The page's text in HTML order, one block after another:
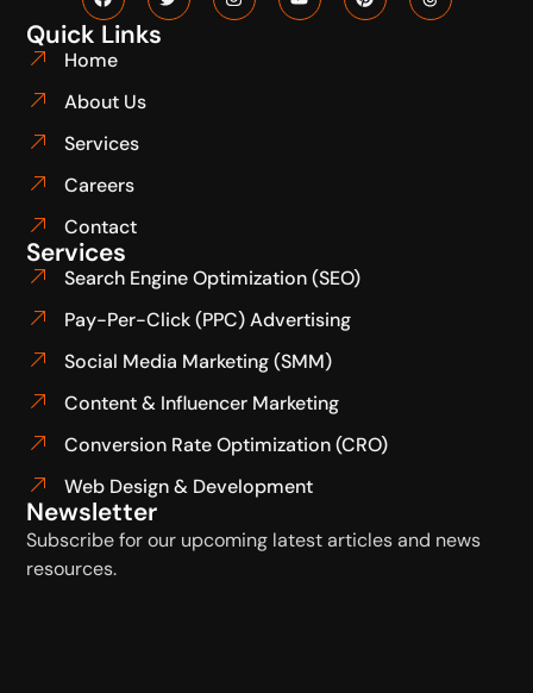
Quick Links
Home
About Us
Services
Careers
Contact
Services
Search Engine Optimization (SEO)
Pay-Per-Click (PPC) Advertising
Social Media Marketing (SMM)
Content & Influencer Marketing
Conversion Rate Optimization (CRO)
Web Design & Development
Newsletter
Subscribe for our upcoming latest articles and news
resources.